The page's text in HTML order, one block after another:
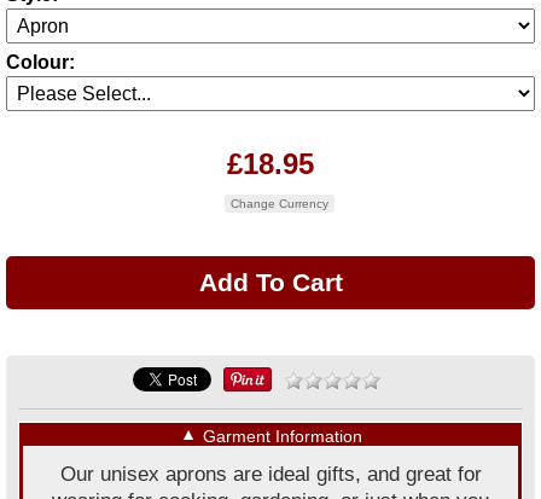
Colour:
£18.95
Change Currency
▼ Garment Information
Our unisex aprons are ideal gifts, and great for